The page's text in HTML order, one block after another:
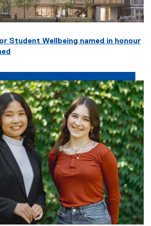
Student Wellbeing named in honour